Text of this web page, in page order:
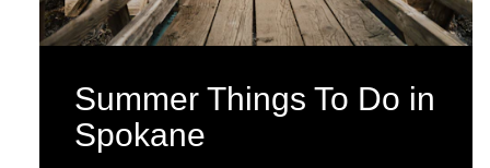
Summer Things To Do in
Spokane